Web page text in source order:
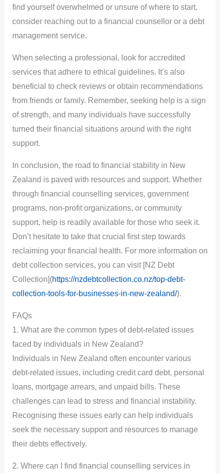
find yourself overwhelmed or unsure of where to start,
consider reaching out to a financial counsellor or a debt
management service.
When selecting a professional, look for accredited
services that adhere to ethical guidelines. It’s also
beneficial to check reviews or obtain recommendations
from friends or family. Remember, seeking help is a sign
of strength, and many individuals have successfully
turned their financial situations around with the right
support.
In conclusion, the road to financial stability in New
Zealand is paved with resources and support. Whether
through financial counselling services, government
programs, non-profit organizations, or community
support, help is readily available for those who seek it.
Don’t hesitate to take that crucial first step towards
reclaiming your financial health. For more information on
debt collection services, you can visit [NZ Debt
Collection](https://nzdebtcollection.co.nz/top-debt-
collection-tools-for-businesses-in-new-zealand/).
FAQs
1. What are the common types of debt-related issues
faced by individuals in New Zealand?
Individuals in New Zealand often encounter various
debt-related issues, including credit card debt, personal
loans, mortgage arrears, and unpaid bills. These
challenges can lead to stress and financial instability.
Recognising these issues early can help individuals
seek the necessary support and resources to manage
their debts effectively.
2. Where can I find financial counselling services in